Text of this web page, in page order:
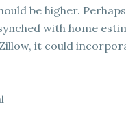
be higher.
with home
it could